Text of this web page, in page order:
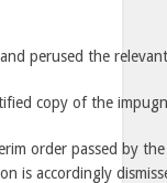
perused the
copy of the
order passed by
is accordingly